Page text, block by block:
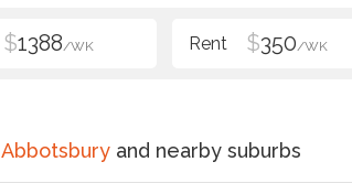
$1388/WK $350/WK
Abbotsbury and nearby suburbs